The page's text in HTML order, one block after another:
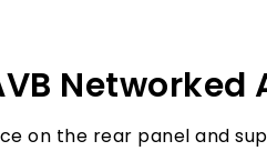
Networked
on the rear panel and